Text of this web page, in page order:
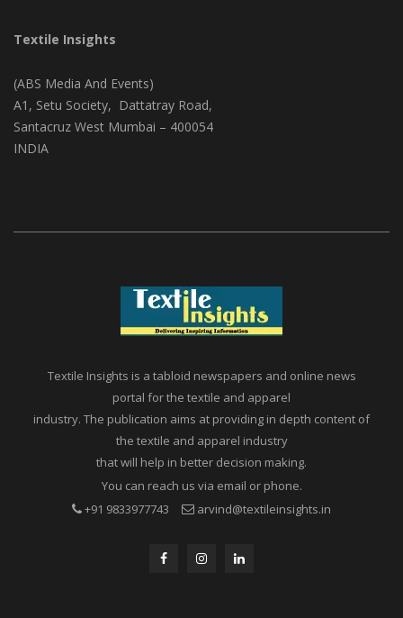
Textile Insights
(ABS Media And Events)
A1, Setu Society, Dattatray Road,
Santacruz West Mumbai – 400054
INDIA
Textile Insights is a tabloid newspapers and online news
portal for the textile and apparel
industry. The publication aims at providing in depth content of
the textile and apparel industry
that will help in better decision making.
You can reach us via email or phone.
+91 9833977743
arvind@textileinsights.in